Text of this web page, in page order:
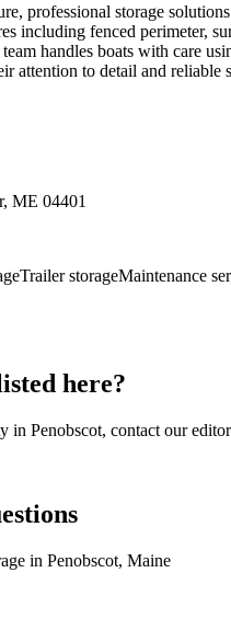
professional storage
including fenced perimeter,
handles boats with care
attention to detail and
ME 04401
Trailer storageMaintenance
here?
in Penobscot, contact our
in Penobscot, Maine